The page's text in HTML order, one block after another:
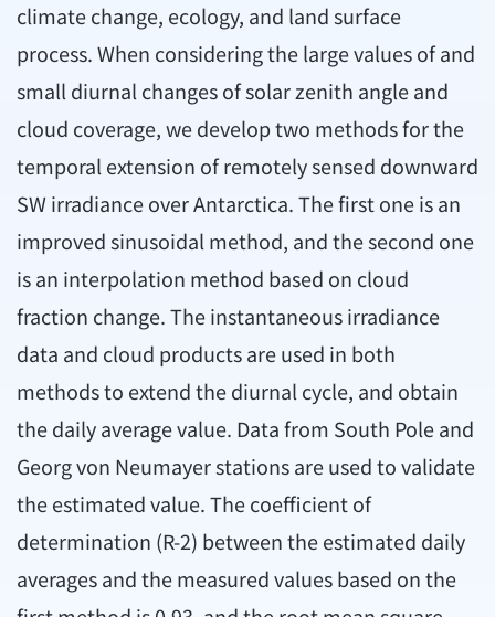
climate change, ecology, and land surface
process. When considering the large values of and
small diurnal changes of solar zenith angle and
cloud coverage, we develop two methods for the
temporal extension of remotely sensed downward
SW irradiance over Antarctica. The first one is an
improved sinusoidal method, and the second one
is an interpolation method based on cloud
fraction change. The instantaneous irradiance
data and cloud products are used in both
methods to extend the diurnal cycle, and obtain
the daily average value. Data from South Pole and
Georg von Neumayer stations are used to validate
the estimated value. The coefficient of
determination (R-2) between the estimated daily
averages and the measured values based on the